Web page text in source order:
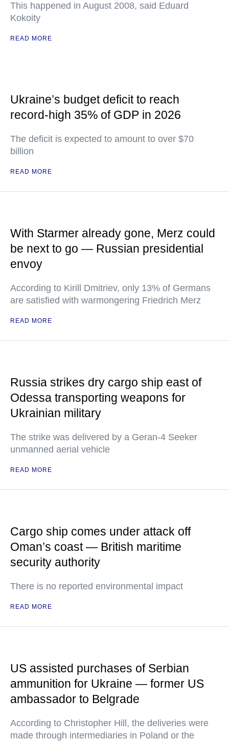
This happened in August 2008, said Eduard
Kokoity
READ MORE
Ukraine’s budget deficit to reach
record-high 35% of GDP in 2026
The deficit is expected to amount to over $70
billion
READ MORE
With Starmer already gone, Merz could
be next to go — Russian presidential
envoy
According to Kirill Dmitriev, only 13% of Germans
are satisfied with warmongering Friedrich Merz
READ MORE
Russia strikes dry cargo ship east of
Odessa transporting weapons for
Ukrainian military
The strike was delivered by a Geran-4 Seeker
unmanned aerial vehicle
READ MORE
Cargo ship comes under attack off
Oman’s coast — British maritime
security authority
There is no reported environmental impact
READ MORE
US assisted purchases of Serbian
ammunition for Ukraine — former US
ambassador to Belgrade
According to Christopher Hill, the deliveries were
made through intermediaries in Poland or the